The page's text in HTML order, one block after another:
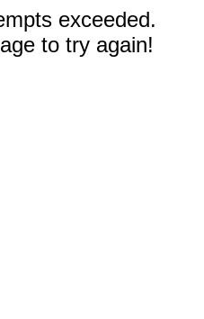
exceeded.
to try again!